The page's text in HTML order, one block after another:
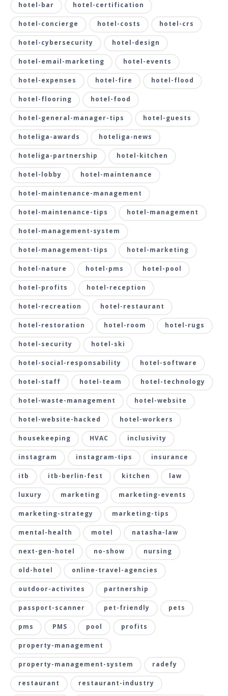
hotel-bar hotel-certification
hotel-concierge hotel-costs hotel-crs
hotel-cybersecurity hotel-design
hotel-email-marketing hotel-events
hotel-expenses hotel-fire hotel-flood
hotel-flooring hotel-food
hotel-general-manager-tips hotel-guests
hoteliga-awards hoteliga-news
hoteliga-partnership hotel-kitchen
hotel-lobby hotel-maintenance
hotel-maintenance-management
hotel-maintenance-tips hotel-management
hotel-management-system
hotel-management-tips hotel-marketing
hotel-nature hotel-pms hotel-pool
hotel-profits hotel-reception
hotel-recreation hotel-restaurant
hotel-restoration hotel-room hotel-rugs
hotel-security hotel-ski
hotel-social-responsability hotel-software
hotel-staff hotel-team hotel-technology
hotel-waste-management hotel-website
hotel-website-hacked hotel-workers
housekeeping HVAC inclusivity
instagram instagram-tips insurance
itb itb-berlin-fest kitchen law
luxury marketing marketing-events
marketing-strategy marketing-tips
mental-health motel natasha-law
next-gen-hotel no-show nursing
old-hotel online-travel-agencies
outdoor-activites partnership
passport-scanner pet-friendly pets
pms PMS pool profits
property-management
property-management-system radefy
restaurant restaurant-industry